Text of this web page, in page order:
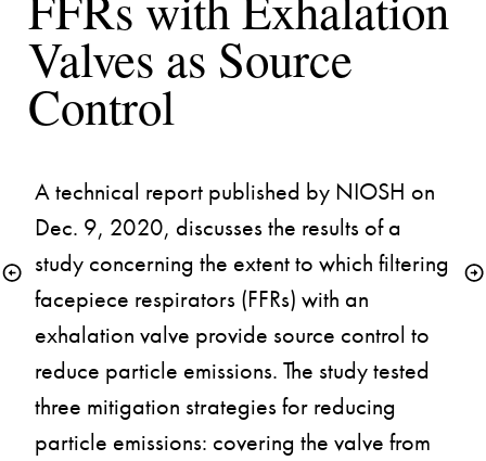
Valves as Source
A technical report published by NIOSH on
Dec. 9, 2020, discusses the results of a
study concerning the extent to which filtering
facepiece respirators (FFRs) with an
exhalation valve provide source control to
reduce particle emissions. The study tested
three mitigation strategies for reducing
particle emissions: covering the valve from